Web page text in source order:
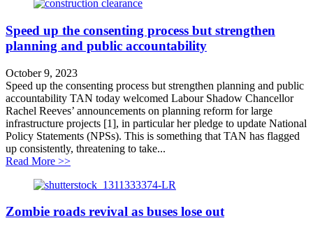
Speed up the consenting process but strengthen
planning and public accountability
October 9, 2023
Speed up the consenting process but strengthen planning and public
accountability TAN today welcomed Labour Shadow Chancellor
Rachel Reeves’ announcements on planning reform for large
infrastructure projects [1], in particular her pledge to update National
Policy Statements (NPSs). This is something that TAN has flagged
up consistently, threatening to take...
Read More >>about Speed up the consenting process but
Zombie roads revival as buses lose out